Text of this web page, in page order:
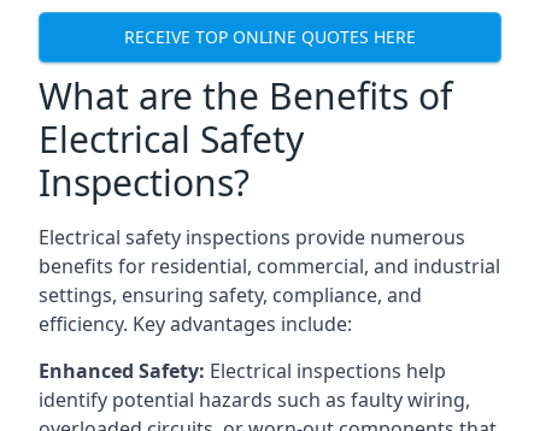
RECEIVE TOP ONLINE QUOTES HERE
What are the Benefits of
Electrical Safety
Inspections?
Electrical safety inspections provide numerous
benefits for residential, commercial, and industrial
settings, ensuring safety, compliance, and
efficiency. Key advantages include:
Enhanced Safety: Electrical inspections help
identify potential hazards such as faulty wiring,